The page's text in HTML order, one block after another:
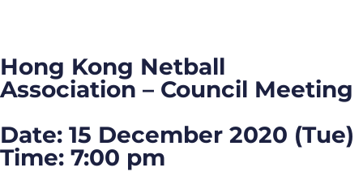
Hong Kong Netball
Association – Council Meeting
Date: 15 December 2020 (Tue)
Time: 7:00 pm